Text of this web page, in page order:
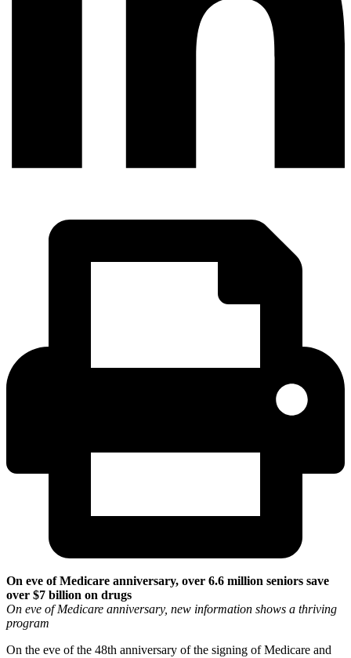
On eve of Medicare anniversary, over 6.6 million seniors save
over $7 billion on drugs
On eve of Medicare anniversary, new information shows a thriving
program
On the eve of the 48th anniversary of the signing of Medicare and